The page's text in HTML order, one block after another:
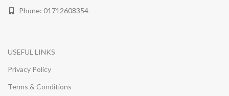
Phone: 01712608354
USEFUL LINKS
Privacy Policy
Terms & Conditions